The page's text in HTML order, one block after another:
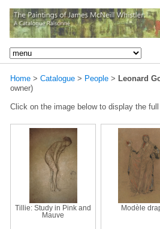
Home > Catalogue > People > Leonard
owner)
Click on the image below to display the full
Tillie: Study in Pink and
Mauve
Modèle